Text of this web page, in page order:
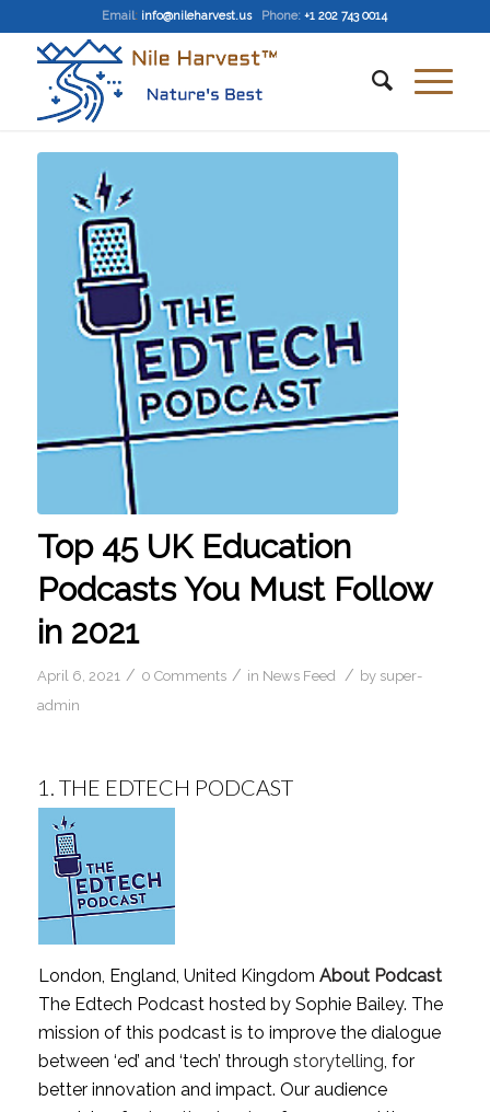
Email: info@nileharvest.us Phone: +1 202 743 0014
Top 45 UK Education
Podcasts You Must Follow
in 2021
April 6, 2021 / 0 Comments / in News Feed / by super-
admin
1. THE EDTECH PODCAST
London, England, United Kingdom About Podcast
The Edtech Podcast hosted by Sophie Bailey. The
mission of this podcast is to improve the dialogue
between ‘ed’ and ‘tech’ through storytelling , for
better innovation and impact. Our audience